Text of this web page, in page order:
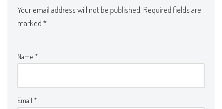
Your email address will not be published. Required fields are
marked*
Name *
Email *